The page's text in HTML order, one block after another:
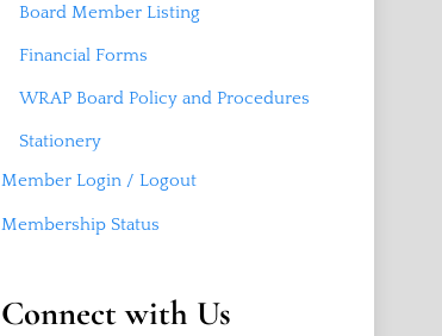
Board Member Listing
Financial Forms
WRAP Board Policy and Procedures
Stationery
Member Login / Logout
Membership Status
Connect with Us